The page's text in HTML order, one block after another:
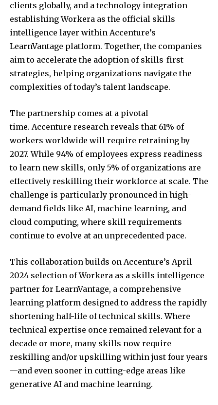
clients globally, and a technology integration
establishing Workera as the official skills
intelligence layer within Accenture’s
LearnVantage platform. Together, the companies
aim to accelerate the adoption of skills-first
strategies, helping organizations navigate the
complexities of today’s talent landscape.
The partnership comes at a pivotal
time. Accenture research reveals that 61% of
workers worldwide will require retraining by
2027. While 94% of employees express readiness
to learn new skills, only 5% of organizations are
effectively reskilling their workforce at scale. The
challenge is particularly pronounced in high-
demand fields like AI, machine learning, and
cloud computing, where skill requirements
continue to evolve at an unprecedented pace.
This collaboration builds on Accenture’s April
2024 selection of Workera as a skills intelligence
partner for LearnVantage, a comprehensive
learning platform designed to address the rapidly
shortening half-life of technical skills. Where
technical expertise once remained relevant for a
decade or more, many skills now require
reskilling and/or upskilling within just four years
—and even sooner in cutting-edge areas like
generative AI and machine learning.